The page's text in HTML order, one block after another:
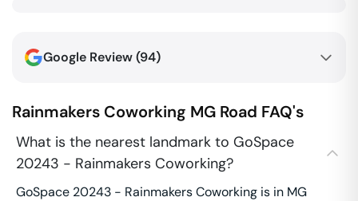
Google Review (94)
Rainmakers Coworking MG Road FAQ's
What is the nearest landmark to GoSpace
20243 - Rainmakers Coworking?
GoSpace 20243 - Rainmakers Coworking is in MG